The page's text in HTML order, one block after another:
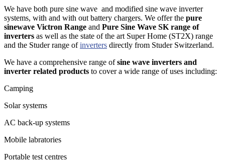
We have both pure sine wave and modified sine wave inverter
systems, with and with out battery chargers. We offer the pure
sinewave Victron Range and Pure Sine Wave SK range of
inverters as well as the state of the art Super Home (ST2X) range
and the Studer range ofinverters directly from Studer Switzerland.
We have a comprehensive range ofsine wave inverters and
inverter related products to cover a wide range of uses including:
Camping
Solar systems
AC back-up systems
Mobile labratories
Portable test centres